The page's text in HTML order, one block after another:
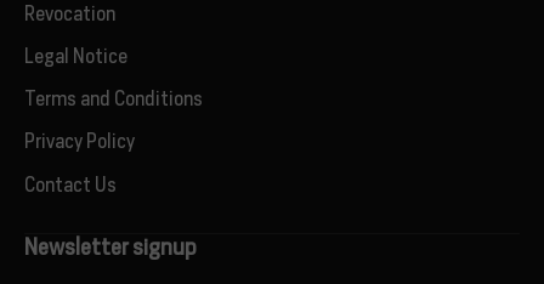
Revocation
Legal Notice
Terms and Conditions
Privacy Policy
Contact Us
Newsletter signup